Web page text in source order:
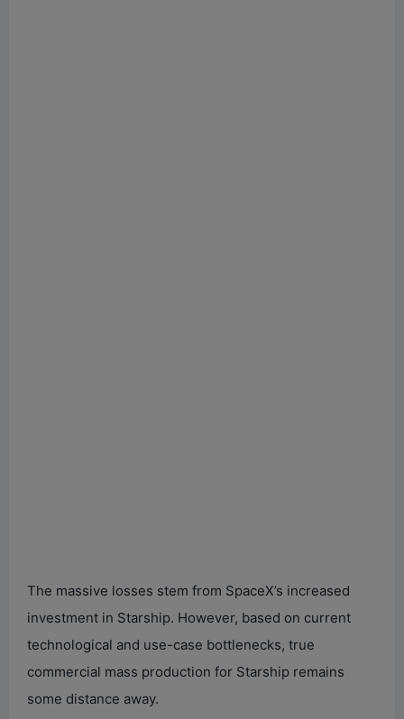
The massive losses stem from SpaceX’s increased
investment in Starship. However, based on current
technological and use-case bottlenecks, true
commercial mass production for Starship remains
some distance away.